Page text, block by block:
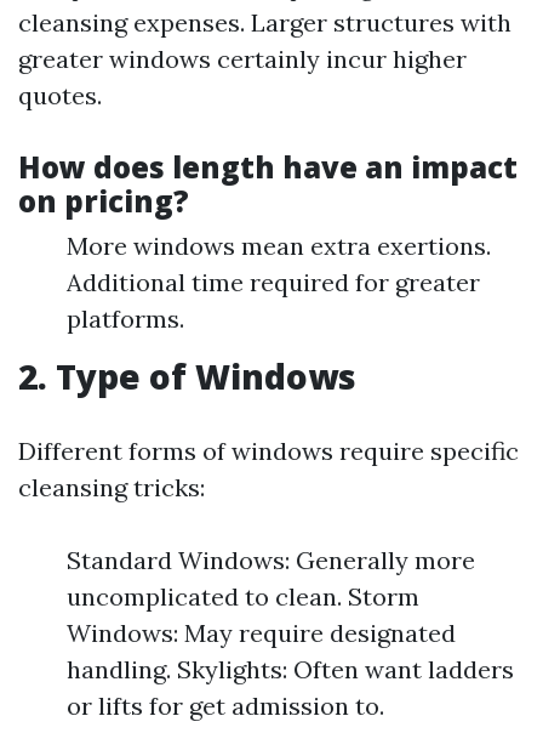
cleansing expenses. Larger structures with
greater windows certainly incur higher
quotes.
How does length have an impact
on pricing?
More windows mean extra exertions.
Additional time required for greater
platforms.
2. Type of Windows
Different forms of windows require specific
cleansing tricks:
Standard Windows: Generally more
uncomplicated to clean. Storm
Windows: May require designated
handling. Skylights: Often want ladders
or lifts for get admission to.